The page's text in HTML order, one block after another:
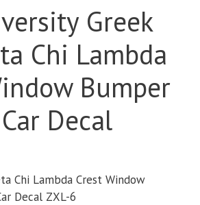
Greek
Chi Lambda
Bumper
Decal
Chi Lambda Crest Window
Decal ZXL-6